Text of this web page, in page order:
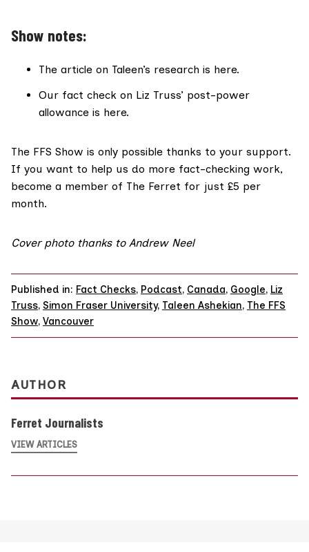
Show notes:
The article on Taleen’s research is here.
Our fact check on Liz Truss’ post-power
allowance is here.
The FFS Show is only possible thanks to your support.
If you want to help us do more fact-checking work,
become a member of The Ferret for just £5 per
month.
Cover photo thanks to Andrew Neel
Published in: Fact Checks, Podcast, Canada, Google, Liz
Truss, Simon Fraser University, Taleen Ashekian, The FFS
Show, Vancouver
AUTHOR
Ferret Journalists
VIEW ARTICLES